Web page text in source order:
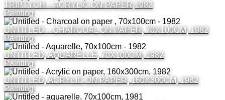
TRIPTYCH – ACRYLIC ON PAPER,1982
Painting
UNTITLED – CHARCOAL ON PAPER, 70X100CM, 1982
Painting
UNTITLED, AQUARELLE, 70X100CM, 1982
Painting
UNTITLED, ACRYLIC ON PAPER, 160X300CM, 1982
Painting